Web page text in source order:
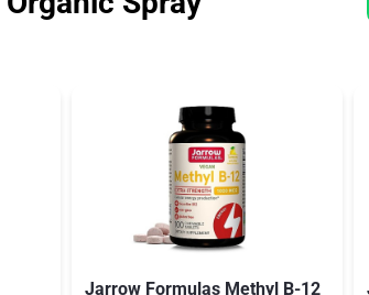
Jarrow Formulas Methyl B-12